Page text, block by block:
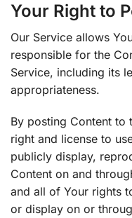
Your Right to
Our Service allows
responsible for the
Service, including its
appropriateness.
By posting Content to
right and license to
publicly display,
Content on and
and all of Your rights
or display on or